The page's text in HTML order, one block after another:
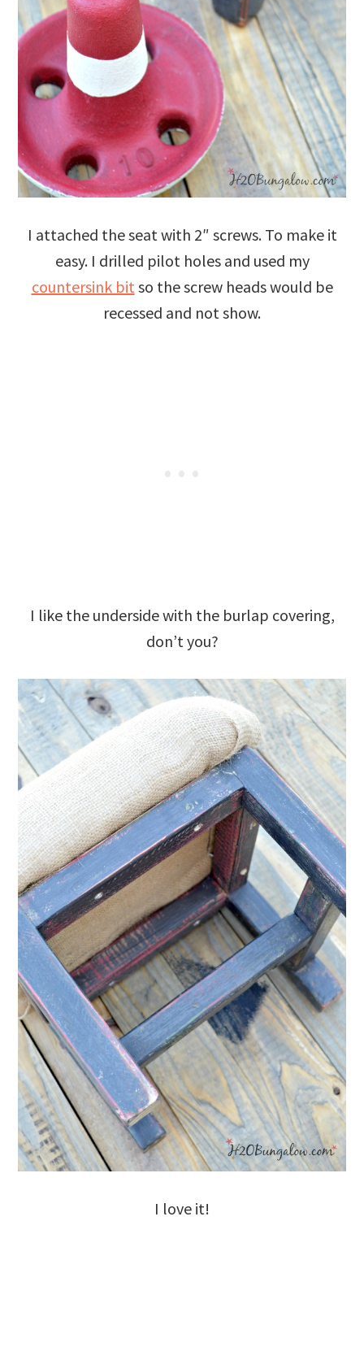
I attached the seat with 2″ screws. To make it
easy. I drilled pilot holes and used my
countersink bit so the screw heads would be
recessed and not show.
I like the underside with the burlap covering,
don’t you?
I love it!